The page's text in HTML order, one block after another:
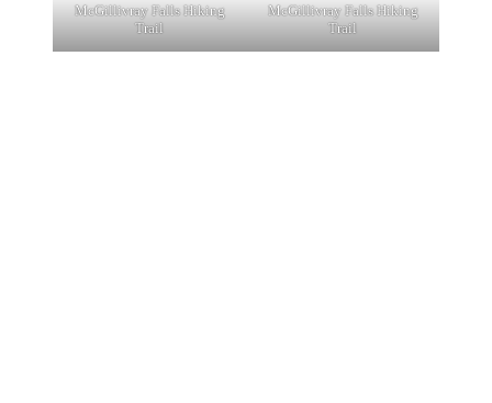
McGillivray Falls Hiking
Trail
McGillivray Falls Hiking
Trail